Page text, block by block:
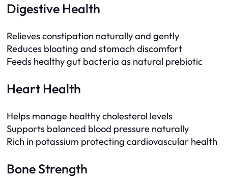
Digestive Health
Relieves constipation naturally and gently
Reduces bloating and stomach discomfort
Feeds healthy gut bacteria as natural prebiotic
Heart Health
Helps manage healthy cholesterol levels
Supports balanced blood pressure naturally
Rich in potassium protecting cardiovascular health
Bone Strength